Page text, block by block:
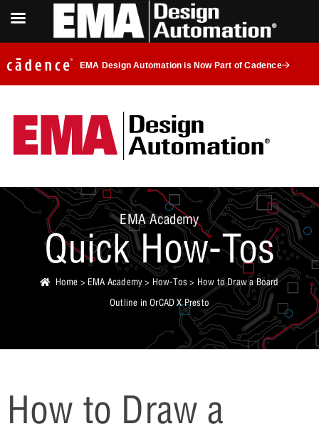
EMA Design Automation is Now Part of Cadence
EMA Academy
Quick How-Tos
Home > EMA Academy> How-Tos> How to Draw a Board
Outline in OrCAD X Presto
How to Draw a